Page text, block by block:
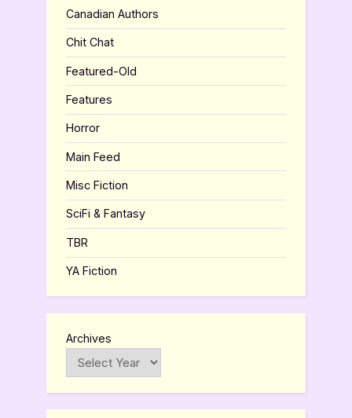
Canadian Authors
Chit Chat
Featured-Old
Features
Horror
Main Feed
Misc Fiction
SciFi & Fantasy
TBR
YA Fiction
Archives